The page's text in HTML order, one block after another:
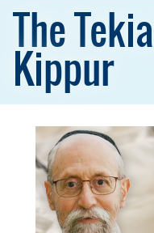
The
Kippur